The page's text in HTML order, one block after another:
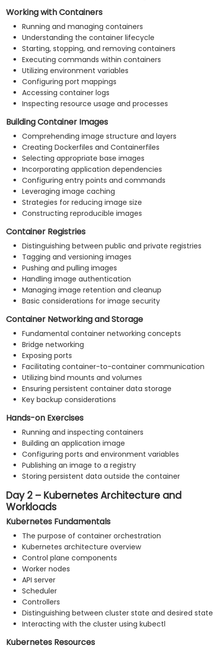
Working with Containers
Running and managing containers
Understanding the container lifecycle
Starting, stopping, and removing containers
Executing commands within containers
Utilizing environment variables
Configuring port mappings
Accessing container logs
Inspecting resource usage and processes
Building Container Images
Comprehending image structure and layers
Creating Dockerfiles and Containerfiles
Selecting appropriate base images
Incorporating application dependencies
Configuring entry points and commands
Leveraging image caching
Strategies for reducing image size
Constructing reproducible images
Container Registries
Distinguishing between public and private registries
Tagging and versioning images
Pushing and pulling images
Handling image authentication
Managing image retention and cleanup
Basic considerations for image security
Container Networking and Storage
Fundamental container networking concepts
Bridge networking
Exposing ports
Facilitating container-to-container communication
Utilizing bind mounts and volumes
Ensuring persistent container data storage
Key backup considerations
Hands-on Exercises
Running and inspecting containers
Building an application image
Configuring ports and environment variables
Publishing an image to a registry
Storing persistent data outside the container
Day 2 – Kubernetes Architecture and
Workloads
Kubernetes Fundamentals
The purpose of container orchestration
Kubernetes architecture overview
Control plane components
Worker nodes
API server
Scheduler
Controllers
Distinguishing between cluster state and desired state
Interacting with the cluster using kubectl
Kubernetes Resources